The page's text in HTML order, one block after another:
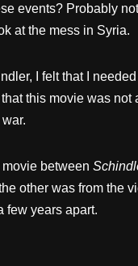
events? Probably
at the mess in Syria.
I felt that I
this movie was
between
other was from the
few years apart.